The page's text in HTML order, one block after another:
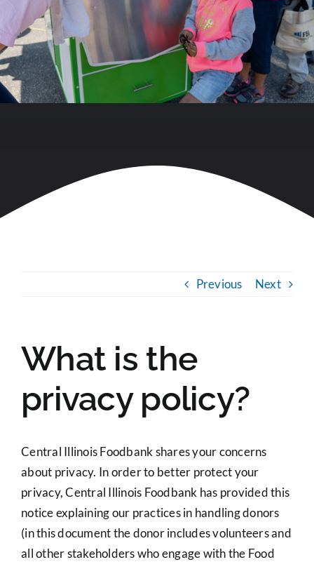
Previous Next
What is the
privacy policy?
Central Illinois Foodbank shares your concerns
about privacy. In order to better protect your
privacy, Central Illinois Foodbank has provided this
notice explaining our practices in handling donors
(in this document the donor includes volunteers and
all other stakeholders who engage with the Food